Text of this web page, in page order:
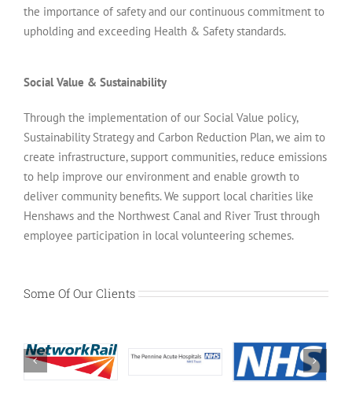
the importance of safety and our continuous commitment to
upholding and exceeding Health & Safety standards.
Social Value & Sustainability
Through the implementation of our Social Value policy,
Sustainability Strategy and Carbon Reduction Plan, we aim to
create infrastructure, support communities, reduce emissions
to help improve our environment and enable growth to
deliver community benefits. We support local charities like
Henshaws and the Northwest Canal and River Trust through
employee participation in local volunteering schemes.
Some Of Our Clients